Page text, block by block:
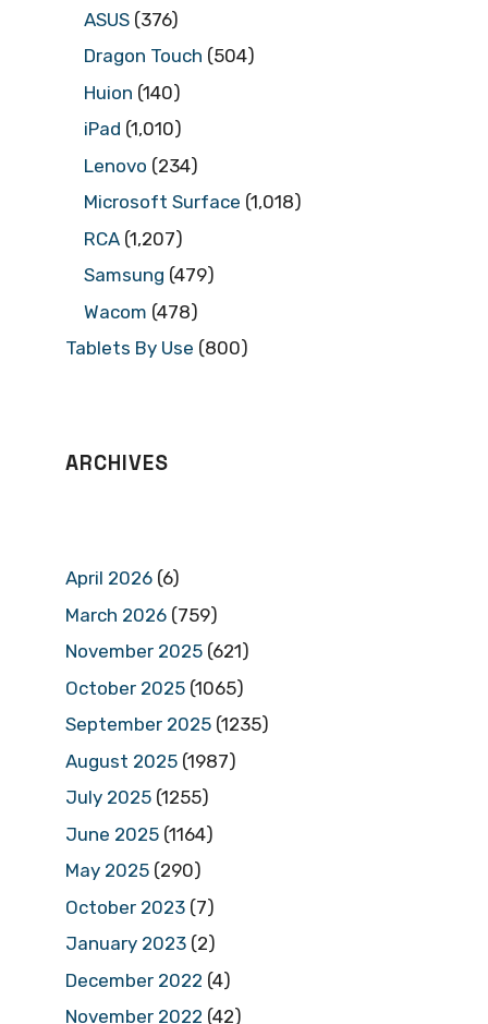
ASUS (376)
Dragon Touch (504)
Huion (140)
iPad (1,010)
Lenovo (234)
Microsoft Surface (1,018)
RCA (1,207)
Samsung (479)
Wacom (478)
Tablets By Use (800)
ARCHIVES
April 2026 (6)
March 2026 (759)
November 2025 (621)
October 2025 (1065)
September 2025 (1235)
August 2025 (1987)
July 2025 (1255)
June 2025 (1164)
May 2025 (290)
October 2023 (7)
January 2023 (2)
December 2022 (4)
November 2022 (42)